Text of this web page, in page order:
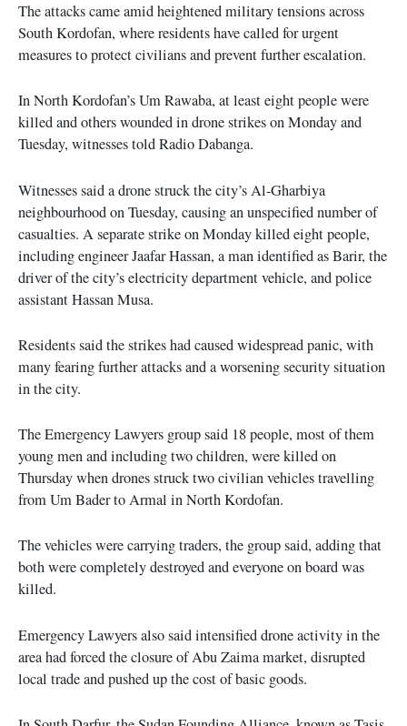
The attacks came amid heightened military tensions across
South Kordofan, where residents have called for urgent
measures to protect civilians and prevent further escalation.
In North Kordofan’s Um Rawaba, at least eight people were
killed and others wounded in drone strikes on Monday and
Tuesday, witnesses told Radio Dabanga.
Witnesses said a drone struck the city’s Al-Gharbiya
neighbourhood on Tuesday, causing an unspecified number of
casualties. A separate strike on Monday killed eight people,
including engineer Jaafar Hassan, a man identified as Barir, the
driver of the city’s electricity department vehicle, and police
assistant Hassan Musa.
Residents said the strikes had caused widespread panic, with
many fearing further attacks and a worsening security situation
in the city.
The Emergency Lawyers group said 18 people, most of them
young men and including two children, were killed on
Thursday when drones struck two civilian vehicles travelling
from Um Bader to Armal in North Kordofan.
The vehicles were carrying traders, the group said, adding that
both were completely destroyed and everyone on board was
killed.
Emergency Lawyers also said intensified drone activity in the
area had forced the closure of Abu Zaima market, disrupted
local trade and pushed up the cost of basic goods.